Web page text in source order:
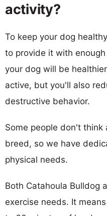
activity?
To keep your dog
to provide it with
your dog will be
active, but you'll also
destructive behavior.
Some people don't
breed, so we have
physical needs.
Both Catahoula Bulldog
exercise needs. It